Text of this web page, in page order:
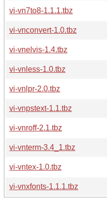
vi-vn7to8-1.1.1.tbz
vi-vnconvert-1.0.tbz
vi-vnelvis-1.4.tbz
vi-vnless-1.0.tbz
vi-vnlpr-2.0.tbz
vi-vnpstext-1.1.tbz
vi-vnroff-2.1.tbz
vi-vnterm-3.4_1.tbz
vi-vntex-1.0.tbz
vi-vnxfonts-1.1.1.tbz